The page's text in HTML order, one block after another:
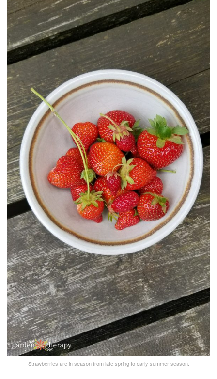
Strawberries are in season from late spring to early summer season.